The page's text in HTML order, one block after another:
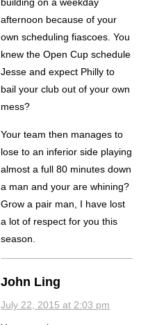
building on a weekday
afternoon because of your
own scheduling fiascoes. You
knew the Open Cup schedule
Jesse and expect Philly to
bail your club out of your own
mess?
Your team then manages to
lose to an inferior side playing
almost a full 80 minutes down
a man and your are whining?
Grow a pair man, I have lost
a lot of respect for you this
season.
John Ling
July 22, 2015 at 2:03 pm